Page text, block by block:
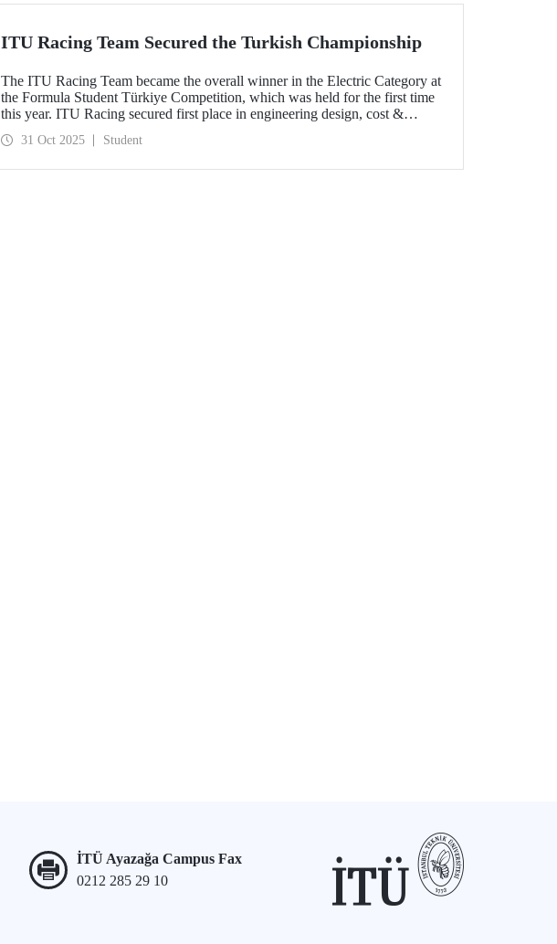
ITU Racing Team Secured the Turkish Championship
The ITU Racing Team became the overall winner in the Electric Category at
the Formula Student Türkiye Competition, which was held for the first time
this year. ITU Racing secured first place in engineering design, cost &
31 Oct 2025 Student
İTÜ Ayazağa Campus Fax
0212 285 29 10